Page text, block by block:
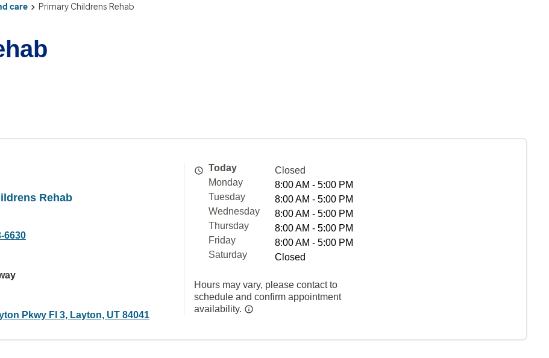
care Primary Childrens Rehab
Rehab
6630
Pkwy Fl 3, Layton, UT 84041
Today
Closed
Monday
8:00 AM - 5:00 PM
Tuesday
8:00 AM - 5:00 PM
Wednesday
8:00 AM - 5:00 PM
Thursday
8:00 AM - 5:00 PM
Friday
8:00 AM - 5:00 PM
Saturday
Closed
Hours may vary, please contact to
schedule and confirm appointment
availability.